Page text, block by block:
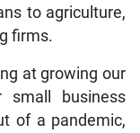
to agriculture,
firms.
at growing our
small business
of a pandemic,